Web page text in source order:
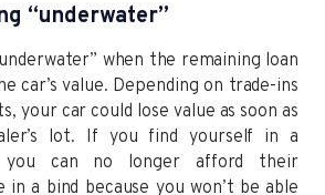
“underwater”
when the remaining loan
car’s value. Depending on trade-ins
your car could lose value as soon as
lot. If you find yourself in a
you can no longer afford their
in a bind because you won’t be able